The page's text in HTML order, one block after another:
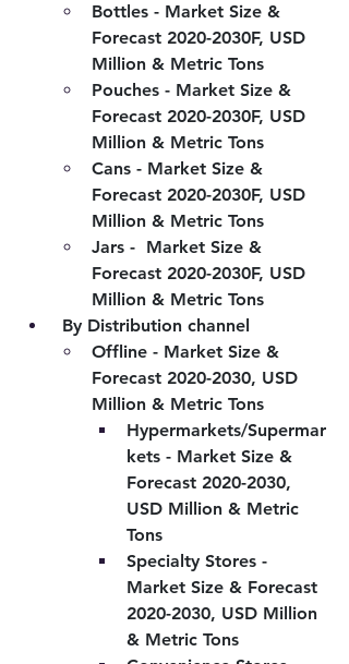
Bottles - Market Size &
Forecast 2020-2030F, USD
Million & Metric Tons
Pouches - Market Size &
Forecast 2020-2030F, USD
Million & Metric Tons
Cans - Market Size &
Forecast 2020-2030F, USD
Million & Metric Tons
Jars -  Market Size &
Forecast 2020-2030F, USD
Million & Metric Tons
By Distribution channel
Offline - Market Size &
Forecast 2020-2030, USD
Million & Metric Tons
Hypermarkets/Supermar
kets - Market Size &
Forecast 2020-2030,
USD Million & Metric
Tons
Specialty Stores -
Market Size & Forecast
2020-2030, USD Million
& Metric Tons